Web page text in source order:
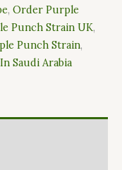
, Order Purple
Punch Strain UK,
Punch Strain,
Saudi Arabia